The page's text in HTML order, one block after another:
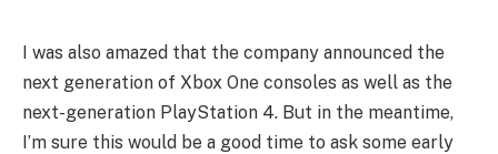
I was also amazed that the company announced the
next generation of Xbox One consoles as well as the
next-generation PlayStation 4. But in the meantime,
I’m sure this would be a good time to ask some early